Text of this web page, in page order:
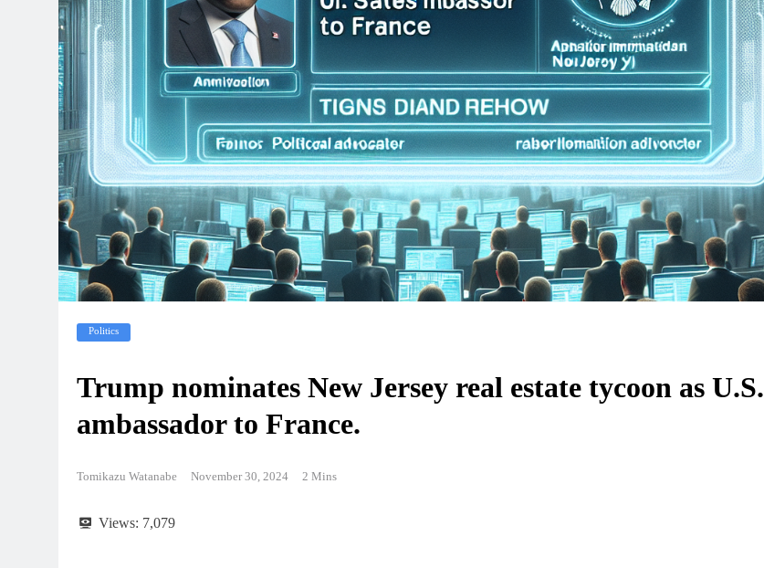
Politics
Trump nominates New Jersey real estate tycoon as U.S.
ambassador to France.
Tomikazu Watanabe November 30, 2024 2 Mins
Views: 7,079